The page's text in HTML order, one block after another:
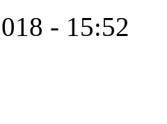
- 15:52